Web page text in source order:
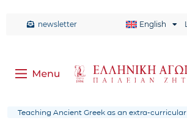
newsletter English
Teaching Ancient Greek as an extra-